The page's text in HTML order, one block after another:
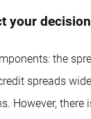
your
the
spreads
However,